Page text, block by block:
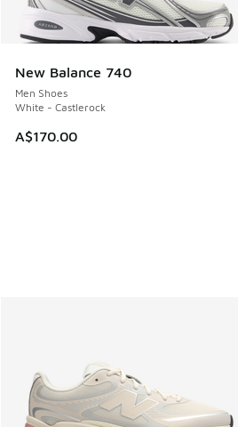
New Balance 740
Men Shoes
White - Castlerock
A$170.00